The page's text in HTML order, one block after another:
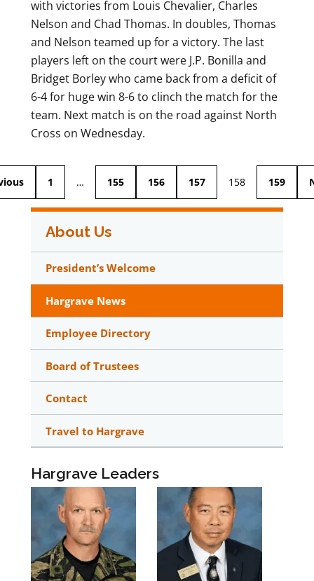
with victories from Louis Chevalier, Charles
Nelson and Chad Thomas. In doubles, Thomas
and Nelson teamed up for a victory. The last
players left on the court were J.P. Bonilla and
Bridget Borley who came back from a deficit of
6-4 for huge win 8-6 to clinch the match for the
team. Next match is on the road against North
Cross on Wednesday.
1 … 155 156 157 158 159
About Us
President’s Welcome
Hargrave News
Employee Directory
Board of Trustees
Contact
Travel to Hargrave
Hargrave Leaders